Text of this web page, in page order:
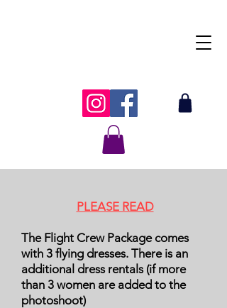
PLEASE READ
The Flight Crew Package comes
with 3 flying dresses. There is an
additional dress rentals (if more
than 3 women are added to the
photoshoot)